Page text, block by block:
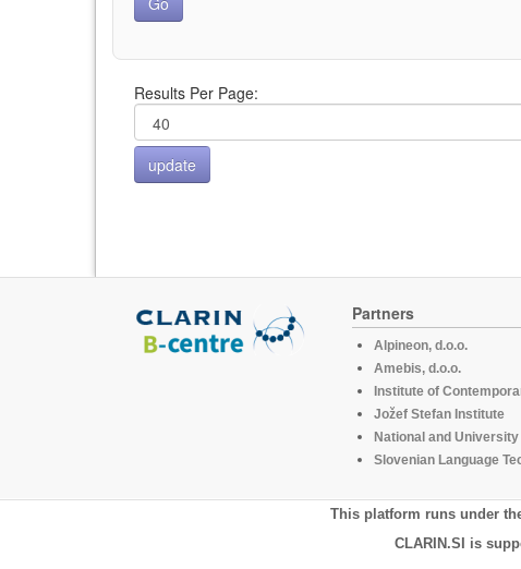
Results Per Page:
Partners
Alpineon, d.o.o.
Amebis, d.o.o.
Institute of
Jožef Stefan Institute
National and
Slovenian Language
This platform runs under
CLARIN.SI is